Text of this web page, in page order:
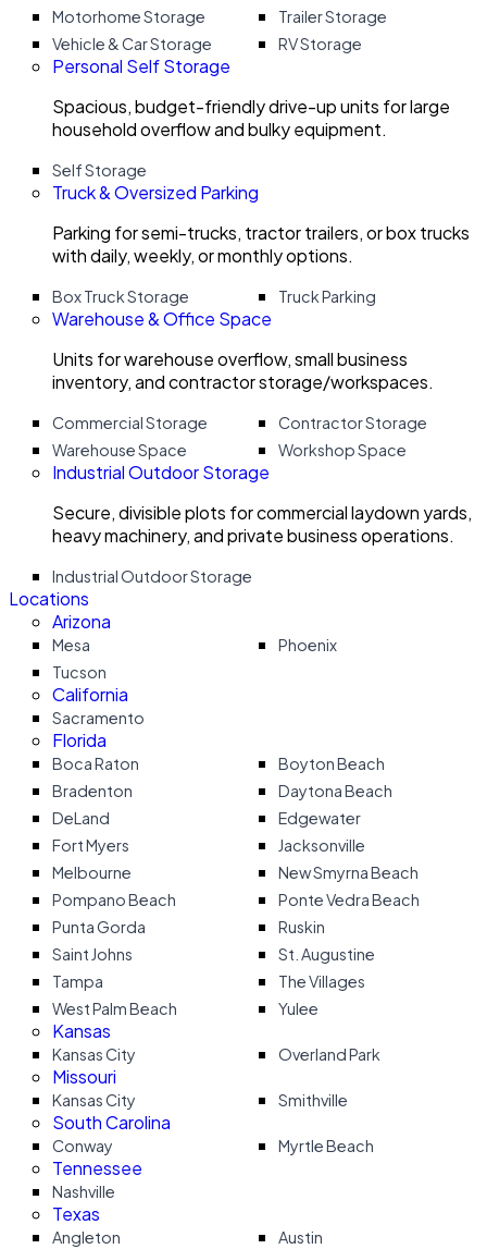
Motorhome Storage
Trailer Storage
Vehicle & Car Storage
RV Storage
Personal Self Storage
Spacious, budget-friendly drive-up units for large
household overflow and bulky equipment.
Self Storage
Truck & Oversized Parking
Parking for semi-trucks, tractor trailers, or box trucks
with daily, weekly, or monthly options.
Box Truck Storage Truck Parking
Warehouse & Office Space
Units for warehouse overflow, small business
inventory, and contractor storage/workspaces.
Commercial Storage
Contractor Storage
Warehouse Space
Workshop Space
Industrial Outdoor Storage
Secure, divisible plots for commercial laydown yards,
heavy machinery, and private business operations.
Industrial Outdoor Storage
Locations
Arizona
Mesa
Phoenix
Tucson
California
Sacramento
Florida
Boca Raton
Boyton Beach
Bradenton
Daytona Beach
DeLand
Edgewater
Fort Myers
Jacksonville
Melbourne
New Smyrna Beach
Pompano Beach
Ponte Vedra Beach
Punta Gorda
Ruskin
Saint Johns
St. Augustine
Tampa
The Villages
West Palm Beach
Yulee
Kansas
Kansas City Overland Park
Missouri
Kansas City Smithville
South Carolina
Conway Myrtle Beach
Tennessee
Nashville
Texas
Angleton Austin